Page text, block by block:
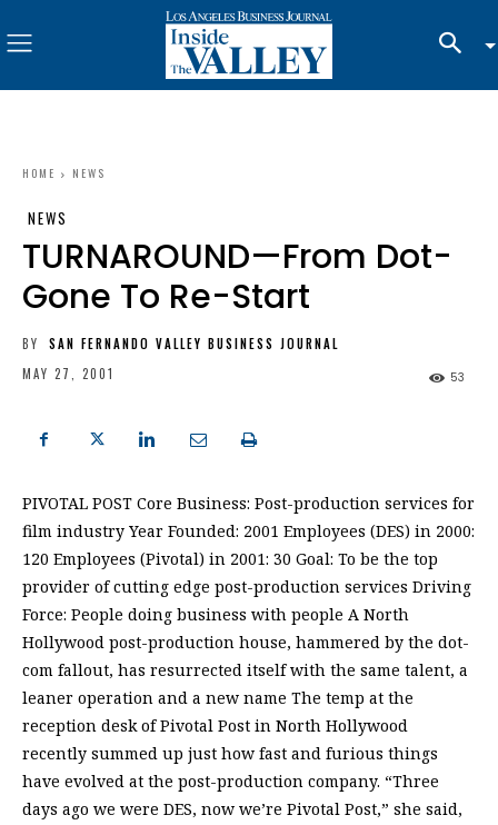
HOME NEWS
NEWS
TURNAROUND—From Dot-
Gone To Re-Start
BY
SAN FERNANDO VALLEY BUSINESS JOURNAL
MAY 27, 2001
53
PIVOTAL POST Core Business: Post-production services for
film industry Year Founded: 2001 Employees (DES) in 2000:
120 Employees (Pivotal) in 2001: 30 Goal: To be the top
provider of cutting edge post-production services Driving
Force: People doing business with people A North
Hollywood post-production house, hammered by the dot-
com fallout, has resurrected itself with the same talent, a
leaner operation and a new name The temp at the
reception desk of Pivotal Post in North Hollywood
recently summed up just how fast and furious things
have evolved at the post-production company. “Three
days ago we were DES, now we’re Pivotal Post,” she said,